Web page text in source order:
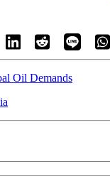
Oil Demands